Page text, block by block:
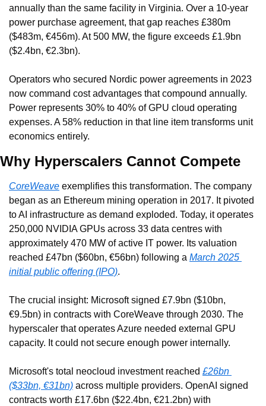
annually than the same facility in Virginia. Over a 10-year
power purchase agreement, that gap reaches £380m
($483m, €456m). At 500 MW, the figure exceeds £1.9bn
($2.4bn, €2.3bn).
Operators who secured Nordic power agreements in 2023
now command cost advantages that compound annually.
Power represents 30% to 40% of GPU cloud operating
expenses. A 58% reduction in that line item transforms unit
economics entirely.
Why Hyperscalers Cannot Compete
CoreWeave exemplifies this transformation. The company
began as an Ethereum mining operation in 2017. It pivoted
to AI infrastructure as demand exploded. Today, it operates
250,000 NVIDIA GPUs across 33 data centres with
approximately 470 MW of active IT power. Its valuation
reached £47bn ($60bn, €56bn) following a March 2025
initial public offering (IPO).
The crucial insight: Microsoft signed £7.9bn ($10bn,
€9.5bn) in contracts with CoreWeave through 2030. The
hyperscaler that operates Azure needed external GPU
capacity. It could not secure enough power internally.
Microsoft's total neocloud investment reached £26bn
($33bn, €31bn) across multiple providers. OpenAI signed
contracts worth £17.6bn ($22.4bn, €21.2bn) with